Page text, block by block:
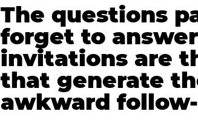
The questions
forget to
invitations are
that generate
awkward